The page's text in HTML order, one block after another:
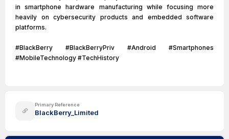
in smartphone hardware manufacturing while focusing more
heavily on cybersecurity products and embedded software
platforms.
#BlackBerry #BlackBerryPriv #Android #Smartphones
#MobileTechnology #TechHistory
Primary Reference
BlackBerry_Limited